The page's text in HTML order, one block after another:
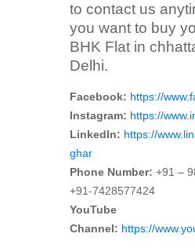
to contact us
you want to buy
BHK Flat in
Delhi.
Facebook: https://
Instagram: https://
LinkedIn: https://
ghar
Phone Number: +91 –
+91-7428577424
YouTube
Channel: https://